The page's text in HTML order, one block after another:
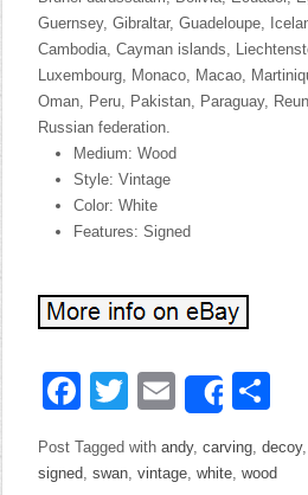
Guernsey, Gibraltar, Guadeloupe,
Cambodia, Cayman islands,
Luxembourg, Monaco, Macao,
Oman, Peru, Pakistan, Paraguay,
Russian federation.
Medium: Wood
Style: Vintage
Color: White
Features: Signed
Facebook
Twitter
EmailShare
Post Tagged withandy,carving,decoy
signed,swan,vintage,white,wood